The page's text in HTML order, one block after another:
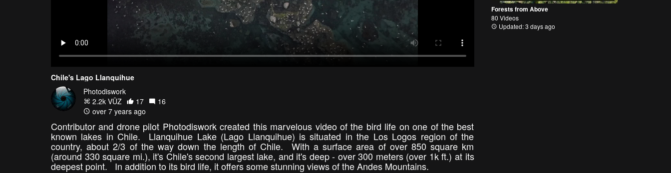
Chile's Lago Llanquihue
Photodiswork
2.2k VŪZ
17
16
over 7 years ago
Contributor and drone pilot Photodiswork created this marvelous video of the bird life on one of the best
known lakes in Chile. Llanquihue Lake (Lago Llanquihue) is situated in the Los Logos region of the
country, about 2/3 of the way down the length of Chile. With a surface area of over 850 square km
(around 330 square mi.), it's Chile's second largest lake, and it's deep - over 300 meters (over 1k ft.) at its
deepest point. In addition to its bird life, it offers some stunning views of the Andes Mountains.
Forests from Above
80 Videos
Updated: 3 days ago